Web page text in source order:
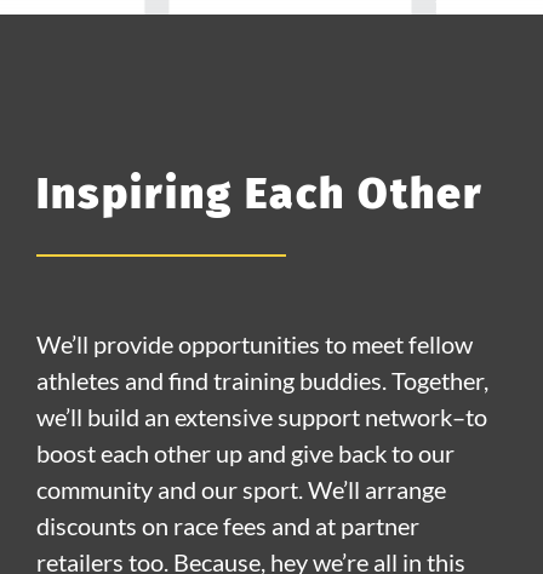
Inspiring Each Other
We’ll provide opportunities to meet fellow
athletes and find training buddies. Together,
we’ll build an extensive support network–to
boost each other up and give back to our
community and our sport. We’ll arrange
discounts on race fees and at partner
retailers too. Because, hey we’re all in this